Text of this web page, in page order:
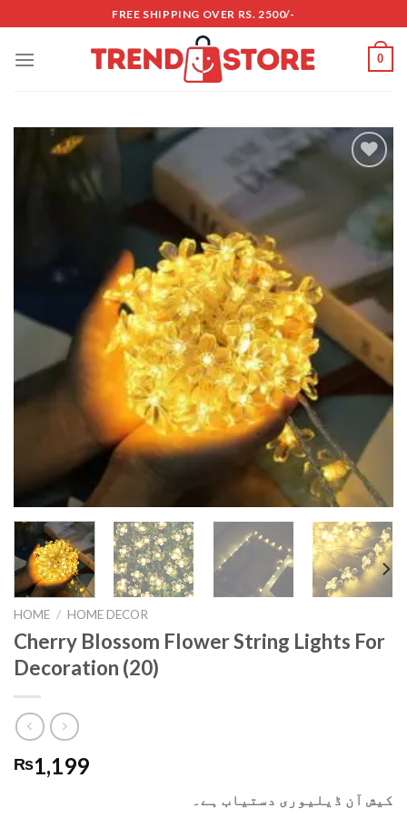
to
content
FREE SHIPPING OVER RS. 2500/-
0
wishlist
HOME / HOME DECOR
Cherry Blossom Flower String Lights For
Decoration (20)
₨1,199
کیش آن ڈیلیوری دستیاب ہے۔